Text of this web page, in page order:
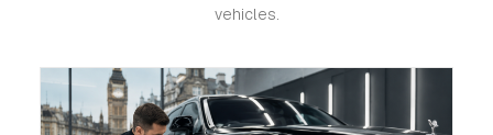
vehicles.